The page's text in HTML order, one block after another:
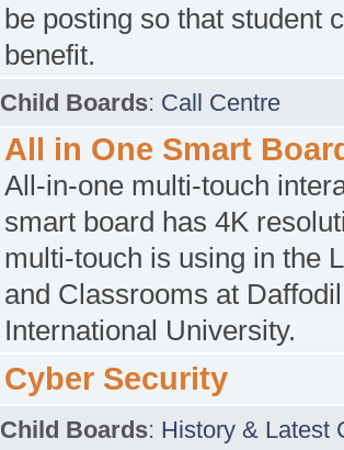
be posting so that student
benefit.
Child Boards: Call Centre
All in One Smart
All-in-one multi-touch
smart board has 4K
multi-touch is using in the
and Classrooms at Daffodil
International University.
Cyber Security
Child Boards: History & Latest